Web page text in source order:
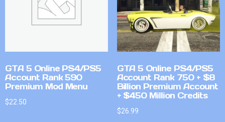
GTA 5 Online PS4/PS5
Account Rank 590
Premium Mod Menu
$22.50
GTA 5 Online PS4/PS5
Account Rank 750 + $8
Billion Premium Account
+ $450 Million Credits
$26.99